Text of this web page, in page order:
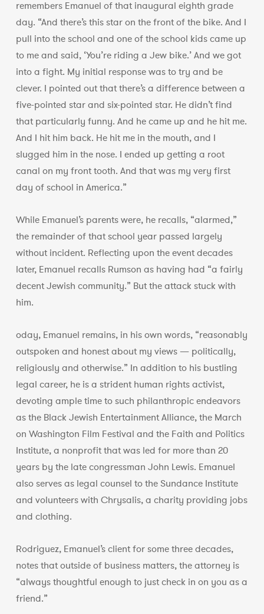
remembers Emanuel of that inaugural eighth grade
day. “And there’s this star on the front of the bike. And I
pull into the school and one of the school kids came up
to me and said, ‘You’re riding a Jew bike.’ And we got
into a fight. My initial response was to try and be
clever. I pointed out that there’s a difference between a
five-pointed star and six-pointed star. He didn’t find
that particularly funny. And he came up and he hit me.
And I hit him back. He hit me in the mouth, and I
slugged him in the nose. I ended up getting a root
canal on my front tooth. And that was my very first
day of school in America.”
While Emanuel’s parents were, he recalls, “alarmed,”
the remainder of that school year passed largely
without incident. Reflecting upon the event decades
later, Emanuel recalls Rumson as having had “a fairly
decent Jewish community.” But the attack stuck with
him.
oday, Emanuel remains, in his own words, “reasonably
outspoken and honest about my views — politically,
religiously and otherwise.” In addition to his bustling
legal career, he is a strident human rights activist,
devoting ample time to such philanthropic endeavors
as the Black Jewish Entertainment Alliance, the March
on Washington Film Festival and the Faith and Politics
Institute, a nonprofit that was led for more than 20
years by the late congressman John Lewis. Emanuel
also serves as legal counsel to the Sundance Institute
and volunteers with Chrysalis, a charity providing jobs
and clothing.
Rodriguez, Emanuel’s client for some three decades,
notes that outside of business matters, the attorney is
“always thoughtful enough to just check in on you as a
friend.”